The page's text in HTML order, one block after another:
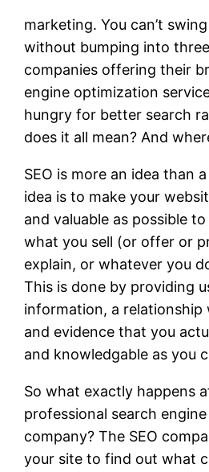
marketing. You can’t
without bumping into
companies offering their
engine optimization
hungry for better search
does it all mean? And
SEO is more an idea than
idea is to make your
and valuable as possible
what you sell (or offer or
explain, or whatever you
This is done by providing
information, a relationship
and evidence that you
and knowledgable as you
So what exactly happens
professional search
company? The SEO
your site to find out what